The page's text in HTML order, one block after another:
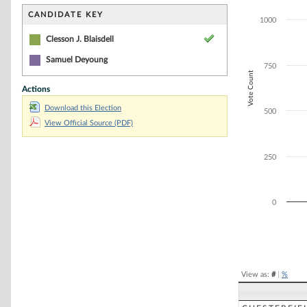
CANDIDATE KEY
Clesson J. Blaisdell
Samuel Deyoung
Actions
Download this Election
View Official Source (PDF)
The chart has
Vote Count
0
250
500
750
1000
View as: #| %